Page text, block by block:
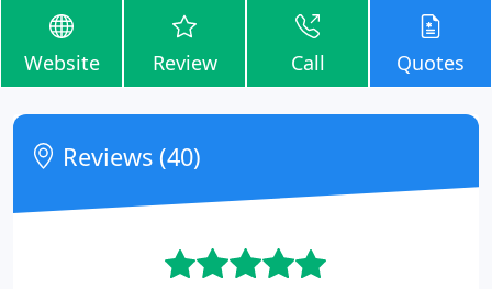
Website Review Call Quotes
Reviews (40)